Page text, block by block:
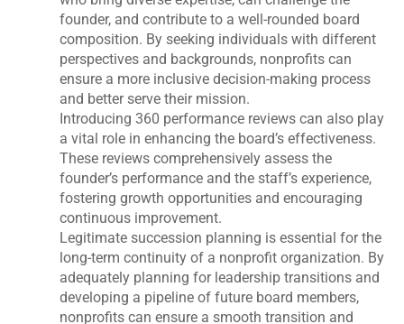
founder, and contribute to a well-rounded board
composition. By seeking individuals with different
perspectives and backgrounds, nonprofits can
ensure a more inclusive decision-making process
and better serve their mission.
Introducing 360 performance reviews can also play
a vital role in enhancing the board’s effectiveness.
These reviews comprehensively assess the
founder’s performance and the staff’s experience,
fostering growth opportunities and encouraging
continuous improvement.
Legitimate succession planning is essential for the
long-term continuity of a nonprofit organization. By
adequately planning for leadership transitions and
developing a pipeline of future board members,
nonprofits can ensure a smooth transition and